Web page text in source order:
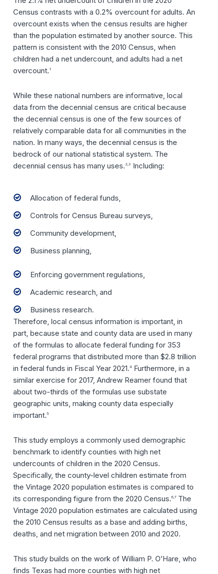
Census contrasts with a 0.2% overcount for adults. An
overcount exists when the census results are higher
than the population estimated by another source. This
pattern is consistent with the 2010 Census, when
children had a net undercount, and adults had a net
overcount. 1
While these national numbers are informative, local
data from the decennial census are critical because
the decennial census is one of the few sources of
relatively comparable data for all communities in the
nation. In many ways, the decennial census is the
bedrock of our national statistical system. The
decennial census has many uses. 2,3 Including:
Allocation of federal funds,
Controls for Census Bureau surveys,
Community development,
Business planning,
Enforcing government regulations,
Academic research, and
Business research.
Therefore, local census information is important, in
part, because state and county data are used in many
of the formulas to allocate federal funding for 353
federal programs that distributed more than $2.8 trillion
in federal funds in Fiscal Year 2021.4Furthermore, in a
similar exercise for 2017, Andrew Reamer found that
about two-thirds of the formulas use substate
geographic units, making county data especially
important.5
This study employs a commonly used demographic
benchmark to identify counties with high net
undercounts of children in the 2020 Census.
Specifically, the county-level children estimate from
the Vintage 2020 population estimates is compared to
its corresponding figure from the 2020 Census.6,7The
Vintage 2020 population estimates are calculated using
the 2010 Census results as a base and adding births,
deaths, and net migration between 2010 and 2020.
This study builds on the work of William P. O’Hare, who
finds Texas had more counties with high net